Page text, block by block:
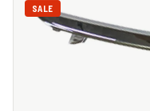
SALE